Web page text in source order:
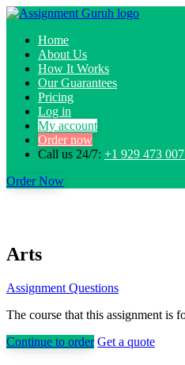
Home
About Us
How It Works
Our Guarantees
Pricing
Log in
My account
Order now
Call us 24/7: +1 929 473
Order Now
Arts
Assignment Questions
The course that this assignment is
Continue to order Get a quote